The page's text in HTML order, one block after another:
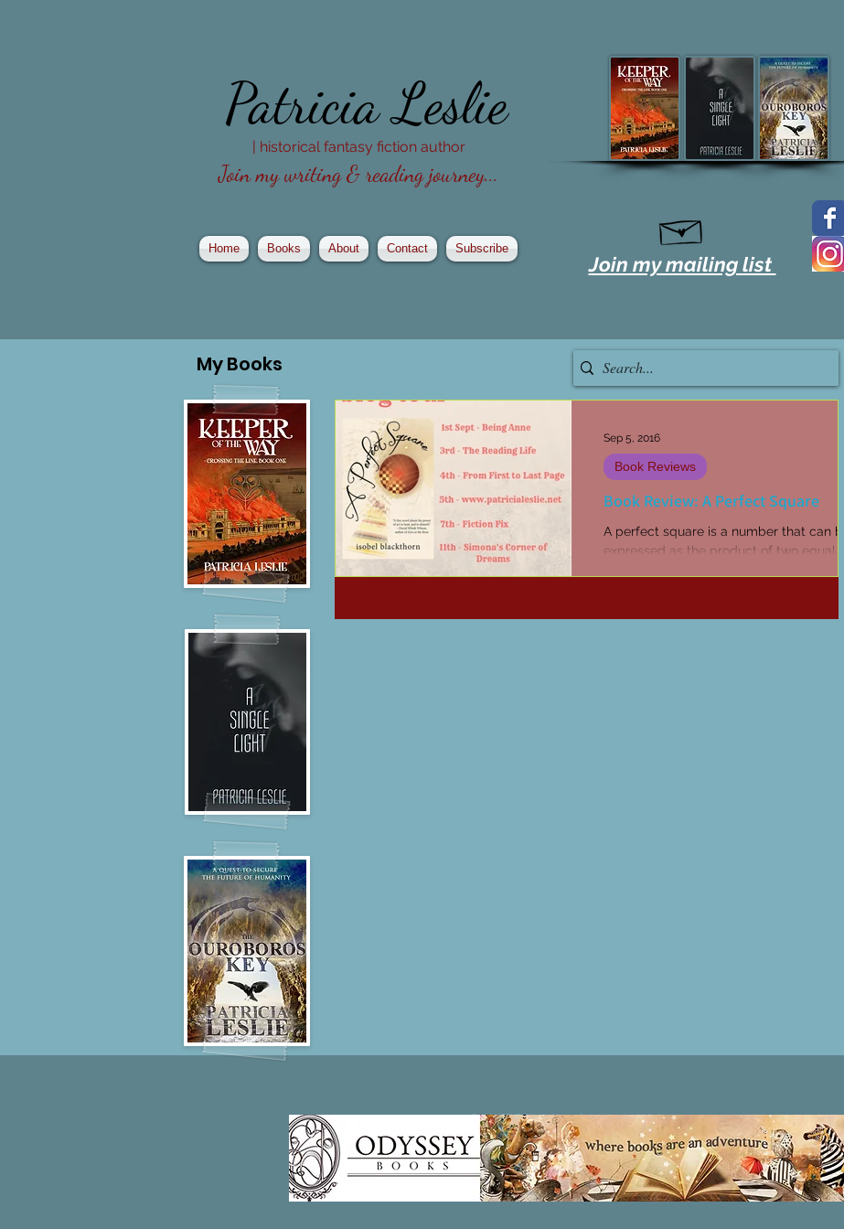
Patricia Leslie
| historical fantasy fiction author
Join my writing & reading journey...
Home Books About Contact Subscribe
Join my mailing list
MyBooks
Book Review: A Perfect Square
A perfect square is a number that can be
expressed as the product of two equal
Book Reviews
Sep 5, 2016
Patricia LESLIE | historical fantasy fiction author - patricialeslie